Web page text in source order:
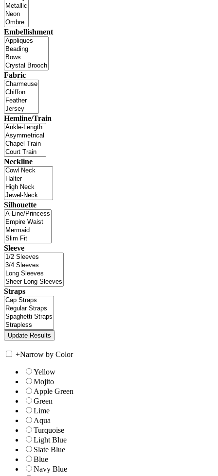
Embellishment
Fabric
Hemline/Train
Neckline
Silhouette
Sleeve
Straps
+Narrow by Color
Yellow
Mojito
Apple Green
Green
Lime
Aqua
Turquoise
Light Blue
Slate Blue
Blue
Navy Blue